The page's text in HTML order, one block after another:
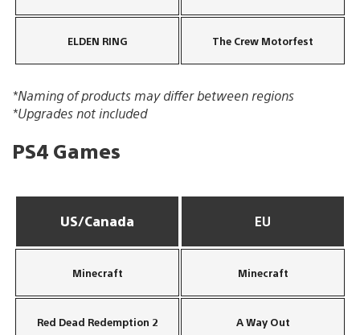
ELDEN RING The Crew Motorfest
*Naming of products may differ between regions
*Upgrades not included
PS4 Games
US/Canada EU
Minecraft Minecraft
Red Dead Redemption 2 A Way Out